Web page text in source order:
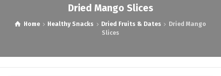
Dried Mango Slices
Home Healthy Snacks Dried Fruits & Dates
Dried Mango
Slices